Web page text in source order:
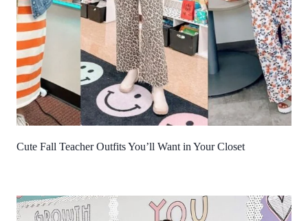
Cute Fall Teacher Outfits You’ll Want in Your Closet